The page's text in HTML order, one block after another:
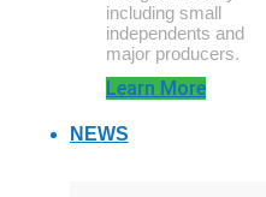
including small
independents and
major producers.
Learn More
NEWS